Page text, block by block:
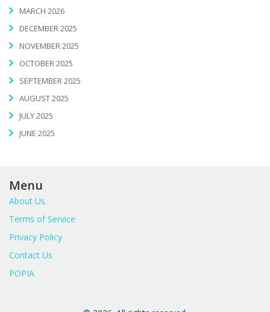
MARCH 2026
DECEMBER 2025
NOVEMBER 2025
OCTOBER 2025
SEPTEMBER 2025
AUGUST 2025
JULY 2025
JUNE 2025
Menu
About Us
Terms of Service
Privacy Policy
Contact Us
POPIA